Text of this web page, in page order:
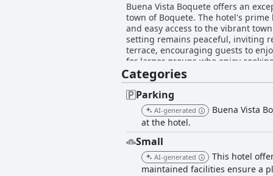
Buena Vista Boquete offers an
town of Boquete. The hotel's
and easy access to the vibrant
setting remains peaceful, inviting relaxation and exploration. A standout
terrace, encouraging guests to
for larger groups who enjoy
and tea are available, and excellent coffee options are nearby. Rooms
cleanliness, spaciousness, and
bathrooms, contributing to a
the accommodations offering ample storage and comfort. The property is noted
bathrooms, as well as the serene
frequently commended for their
staff members like Elizabeth. Overall, Buena Vista Boquete is a delightful haven that combines stunning views, clean and spacious
accommodations, and thoughtful
seeking a serene retreat.
Categories
Parking
AI-generated
Buena Vista
at the hotel.
Small
AI-generated
This hotel
maintained facilities ensure a